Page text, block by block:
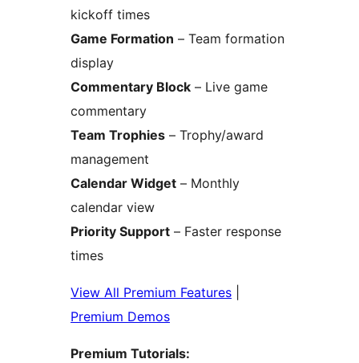
kickoff times
Game Formation – Team formation
display
Commentary Block – Live game
commentary
Team Trophies – Trophy/award
management
Calendar Widget – Monthly
calendar view
Priority Support – Faster response
times
View All Premium Features
Premium Demos
Premium Tutorials: